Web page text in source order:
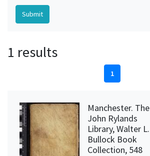
1 results
1
Manchester. The
John Rylands
Library, Walter L.
Bullock Book
Collection, 548